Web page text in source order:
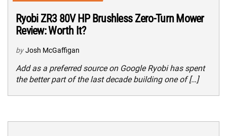
Ryobi ZR3 80V HP Brushless Zero-Turn Mower
Review: Worth It?
by Josh McGaffigan
Add as a preferred source on Google Ryobi has spent
the better part of the last decade building one of […]